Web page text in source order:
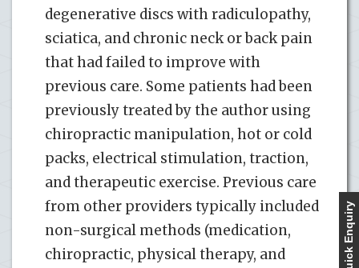
degenerative discs with radiculopathy,
sciatica, and chronic neck or back pain
that had failed to improve with
previous care. Some patients had been
previously treated by the author using
chiropractic manipulation, hot or cold
packs, electrical stimulation, traction,
and therapeutic exercise. Previous care
from other providers typically included
non-surgical methods (medication,
chiropractic, physical therapy, and
Quick Enquiry